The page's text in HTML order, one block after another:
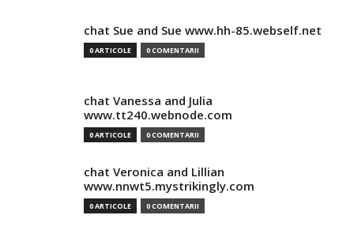
chat Sue and Sue www.hh-85.webself.net
0 ARTICOLE 0 COMENTARII
chat Vanessa and Julia
www.tt240.webnode.com
0 ARTICOLE 0 COMENTARII
chat Veronica and Lillian
www.nnwt5.mystrikingly.com
0 ARTICOLE 0 COMENTARII